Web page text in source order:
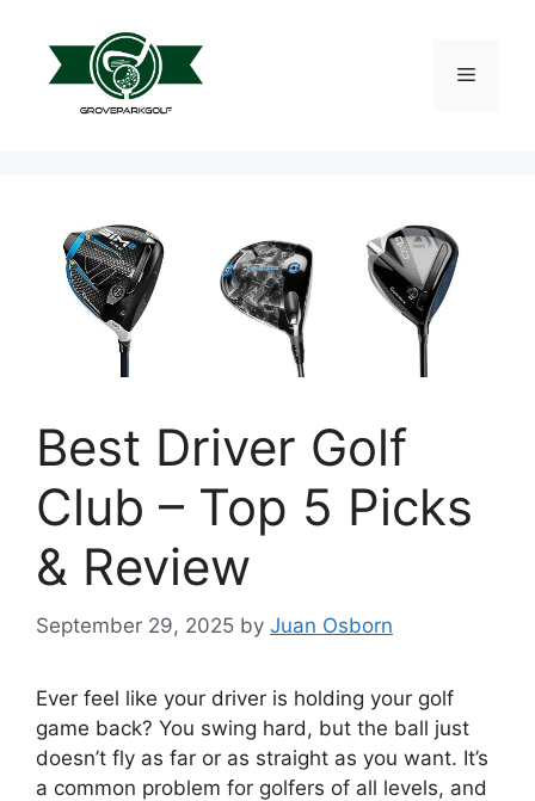
content
Menu
Best Driver Golf
Club – Top 5 Picks
& Review
September 29, 2025 by Juan Osborn
Ever feel like your driver is holding your golf
game back? You swing hard, but the ball just
doesn’t fly as far or as straight as you want. It’s
a common problem for golfers of all levels, and